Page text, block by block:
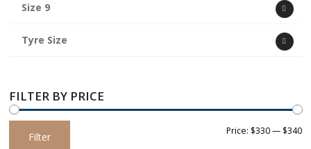
Size 9
Tyre Size
FILTER BY PRICE
price
priceFilter Price: $330— $340